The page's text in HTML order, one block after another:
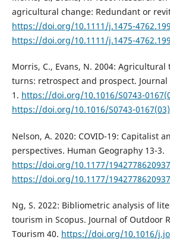
agricultural change: Redundant or
https://doi.org/10.1111/j.1475-
https://doi.org/10.1111/j.1475-
Morris, C., Evans, N. 2004:
turns: retrospect and prospect. Journal
1. https://doi.org/10.1016/S0743-
https://doi.org/10.1016/S0743-
Nelson, A. 2020: COVID-19: Capitalist
perspectives. Human Geography 13-3.
https://doi.org/10.1177/
https://doi.org/10.1177/
Ng, S. 2022: Bibliometric analysis of
tourism in Scopus. Journal of Outdoor
Tourism 40. https://doi.org/10.1016/